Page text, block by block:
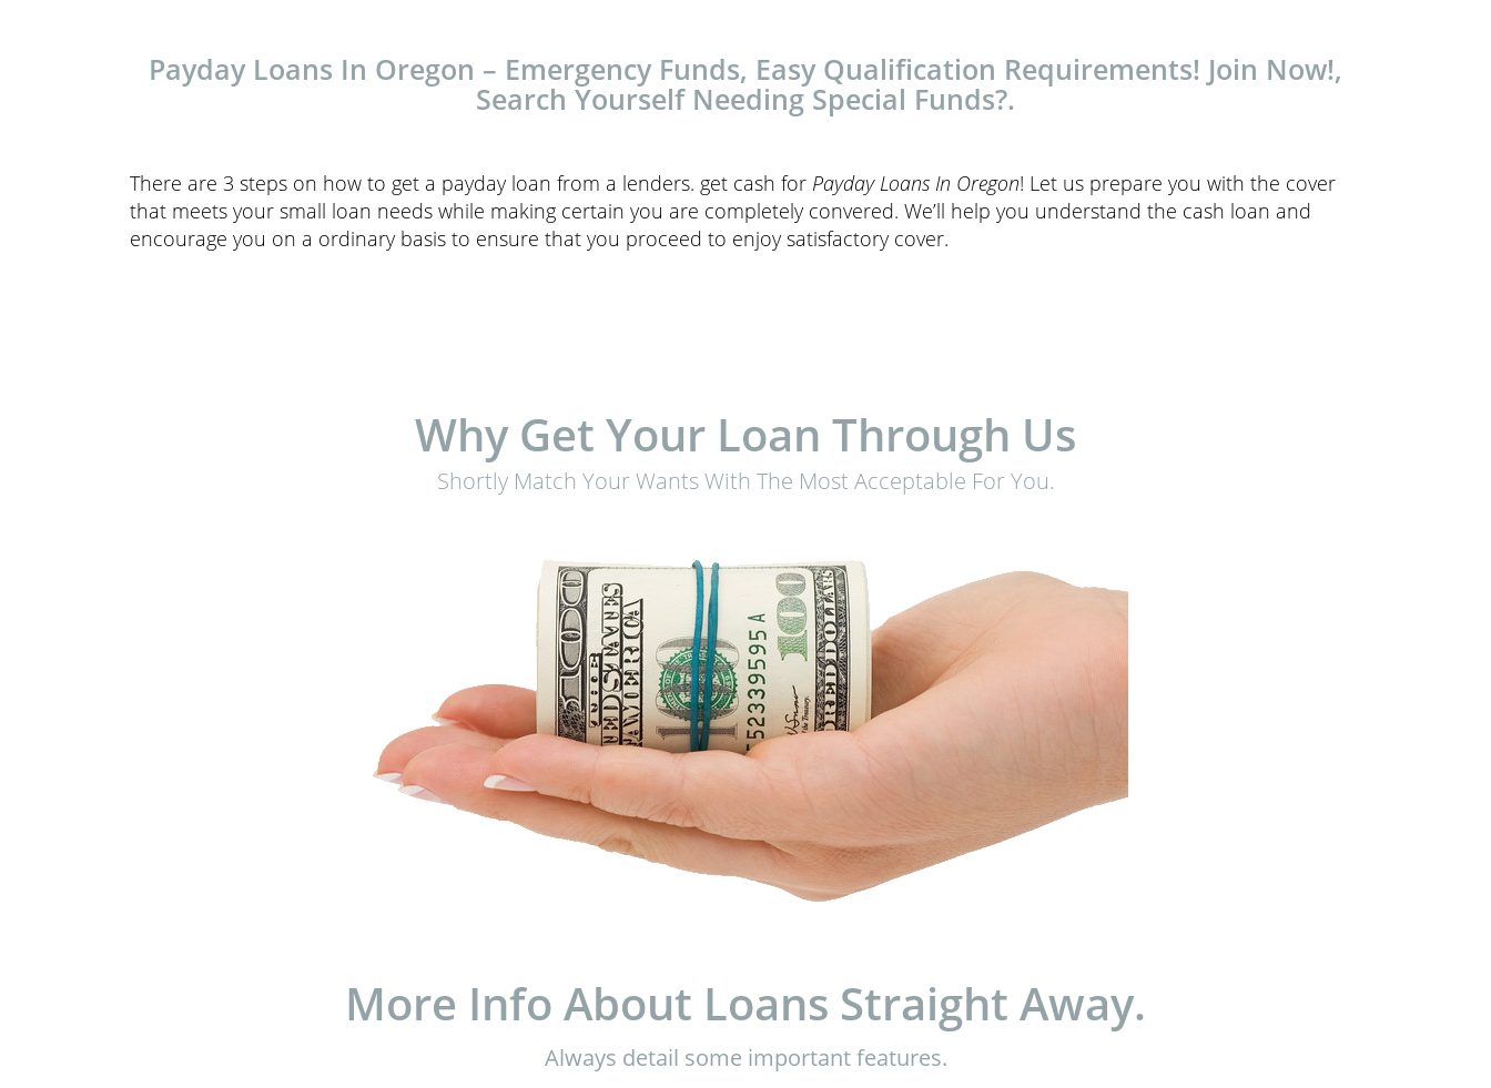
Payday Loans In Oregon – Emergency Funds, Easy Qualification Requirements! Join Now!,
Search Yourself Needing Special Funds?.
There are 3 steps on how to get a payday loan from a lenders. get cash for Payday Loans In Oregon! Let us prepare you with the cover
that meets your small loan needs while making certain you are completely convered. We’ll help you understand the cash loan and
encourage you on a ordinary basis to ensure that you proceed to enjoy satisfactory cover.
Why Get Your Loan Through Us
Shortly Match Your Wants With The Most Acceptable For You.
More Info About Loans Straight Away.
Always detail some important features.